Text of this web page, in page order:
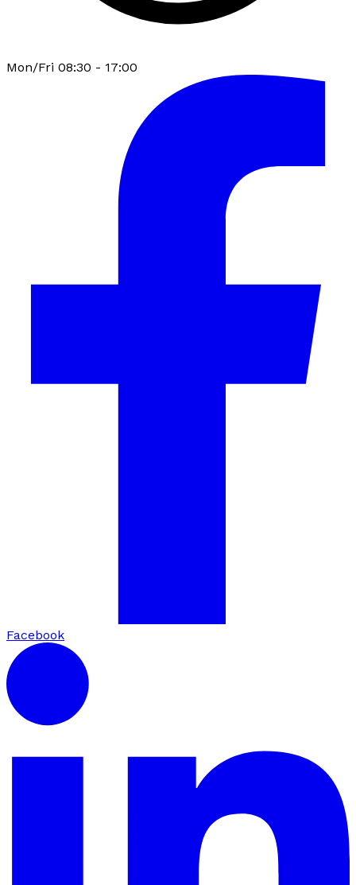
Mon/Fri 08:30 - 17:00
Facebook